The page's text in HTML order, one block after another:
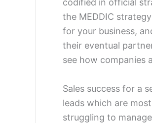
codified in official
the MEDDIC
for your business,
their eventual
see how companies
Sales success for a
leads which are
struggling to